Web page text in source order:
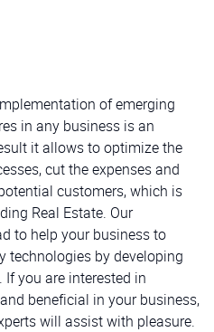
of emerging
in any business is an
it allows to optimize the
cut the expenses and
customers, which is
Real Estate. Our
to help your business to
technologies by developing
. If you are interested in
beneficial in your business,
will assist with pleasure.